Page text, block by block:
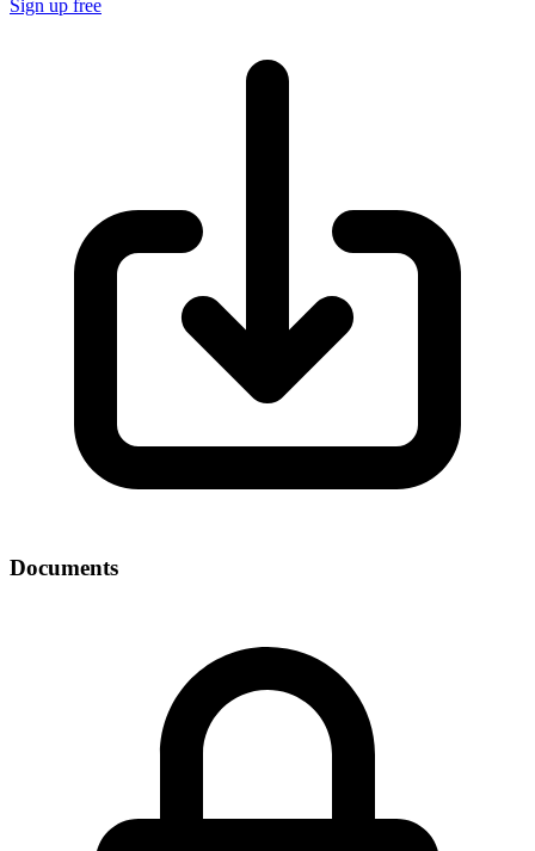
Sign up free
Documents